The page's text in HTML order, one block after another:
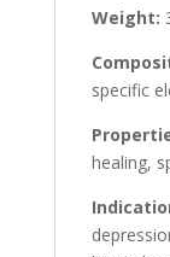
Weight:
specific
healing,